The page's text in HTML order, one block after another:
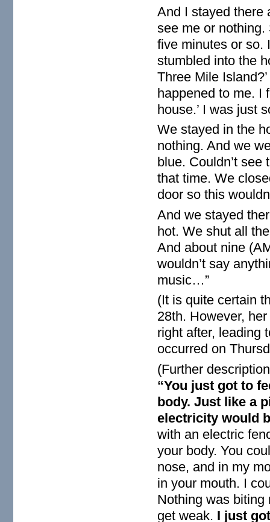
And I stayed there
see me or
five minutes or so.
stumbled into the
Three Mile
happened to me. I
house.’ I was just
We stayed in the
nothing. And we
blue. Couldn’t
that time. We
door so this
And we stayed
hot. We shut all
And about nine
wouldn’t say
music…”
(It is quite certain
28th. However,
right after, leading
occurred on
(Further
“You just got to
body. Just like a
electricity would
with an electric
your body. You
nose, and in my
in your mouth. I
Nothing was biting
get weak. I just